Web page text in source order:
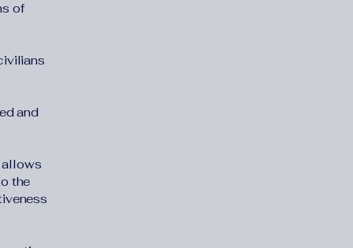
of
and
allows
the